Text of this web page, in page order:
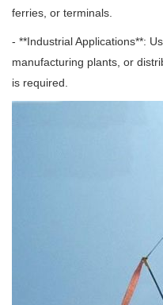
ferries, or terminals.
- **Industrial Applications**:
manufacturing plants, or
is required.